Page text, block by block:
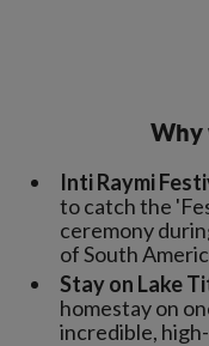
Why
Inti Raymi
to catch the
ceremony
of South
Stay on Lake
homestay on
incredible,